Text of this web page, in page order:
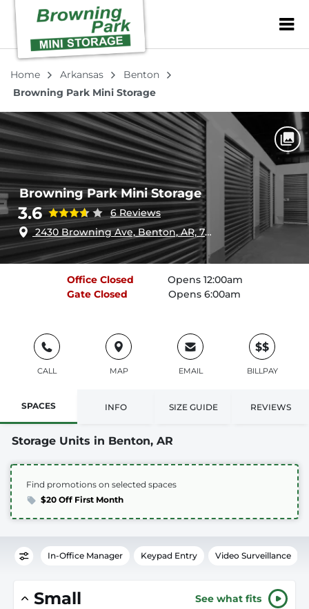
ZIP or City,
Home Arkansas
Benton
Browning Park Mini Storage
Browning Park Mini Storage
3.6
6 Reviews
2430 Browning Ave, Benton, AR, 72015
Office Closed
Opens 12:00am
Gate Closed Opens 6:00am
CALL MAP EMAIL
$$
BILLPAY
SPACES INFO SIZE GUIDE REVIEWS
Storage Units in Benton, AR
Find promotions on selected spaces
$20 Off First Month
In-Office Manager Keypad Entry Video Surveillance
Small See what fits